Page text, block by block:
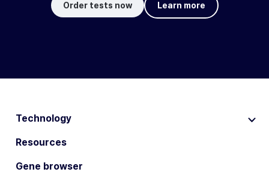
Order tests now Learn more
Technology
Resources
Gene browser